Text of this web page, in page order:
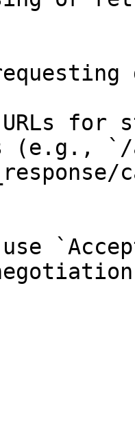
for
(e.g., `/